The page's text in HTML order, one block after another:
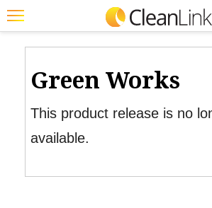
Featured
Trending
Product Watch
Green Works
This product release is no
available.
JOBS